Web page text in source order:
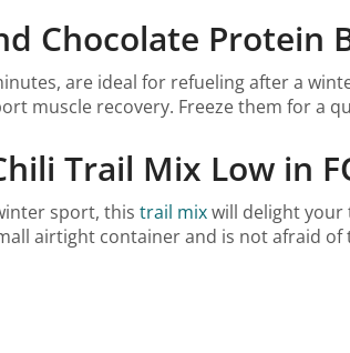
Chocolate Protein
are ideal for refueling after a
muscle recovery. Freeze them for a
Trail Mix Low in
sport, this trail mixwill delight your
airtight container and is not afraid